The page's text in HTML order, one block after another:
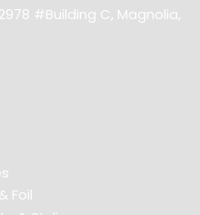
#Building C, Magnolia,
Foil